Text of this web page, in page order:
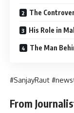
The
His Role in
The Man
#SanjayRaut
From